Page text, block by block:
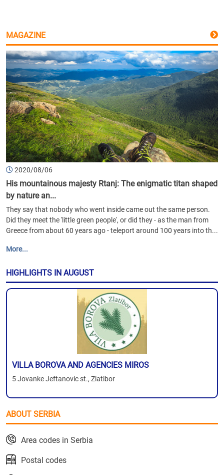
MAGAZINE
2020/08/06
His mountainous majesty Rtanj: The enigmatic titan shaped
by nature an...
They say that nobody who went inside came out the same person.
Did they meet the 'little green people', or did they - as the man from
Greece from about 60 years ago - teleport around 100 years into th...
More...
HIGHLIGHTS IN AUGUST
VILLA BOROVA AND AGENCIES MIROS
5 Jovanke Jeftanovic st., Zlatibor
ABOUT SERBIA
Area codes in Serbia
Postal codes